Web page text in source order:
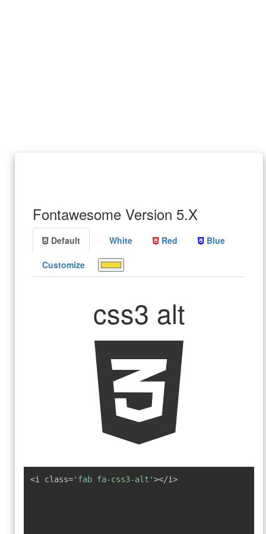
Fontawesome Version 5.X
Default White Red Blue
Customize
css3 alt
<i class='fab fa-css3-alt'></i>